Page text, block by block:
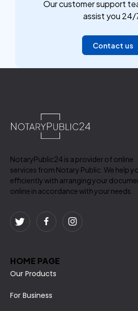
Our customer support
assist you 24/
Contact us
NotaryPublic24 is a provider of online
services from Notary Public. We help
efficiently with arranging your
online in accordance with your needs.
HOME PAGE
Our Products
For Business